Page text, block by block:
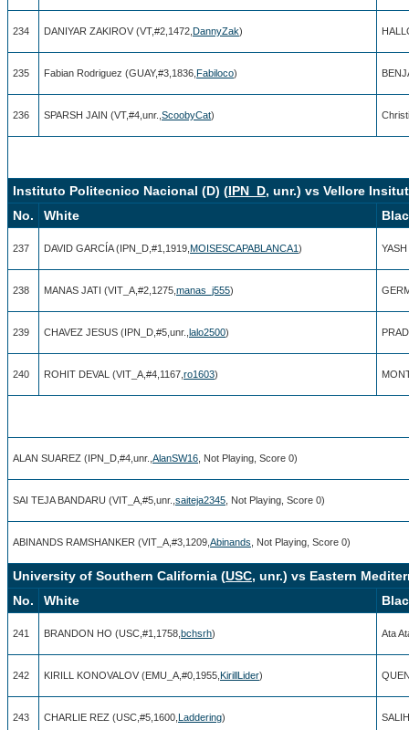
234 DANIYAR ZAKIROV (VT,#2,1472, DannyZak)
235 Fabian Rodriguez (GUAY,#3,1836, Fabiloco)
236 SPARSH JAIN (VT,#4,unr., ScoobyCat)
Instituto Politecnico Nacional (D) (IPN_D, unr.) vs Vellore
No.
White
237 DAVID GARCÍA (IPN_D,#1,1919, MOISESCAPABLANCA1)
238 MANAS JATI (VIT_A,#2,1275, manas_j555)
239 CHAVEZ JESUS (IPN_D,#5,unr., lalo2500)
240 ROHIT DEVAL (VIT_A,#4,1167, ro1603)
ALAN SUAREZ (IPN_D,#4,unr., AlanSW16 , Not Playing, Score 0)
SAI TEJA BANDARU (VIT_A,#5,unr., saiteja2345 , Not Playing, Score 0)
ABINANDS RAMSHANKER (VIT_A,#3,1209, Abinands , Not Playing, Score 0)
University of Southern California (USC, unr.) vs Eastern
No.
White
241 BRANDON HO (USC,#1,1758, bchsrh) Ata
242 KIRILL KONOVALOV (EMU_A,#0,1955, KirillLider)
243 CHARLIE REZ (USC,#5,1600, Laddering)